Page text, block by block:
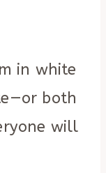
in white
both
will